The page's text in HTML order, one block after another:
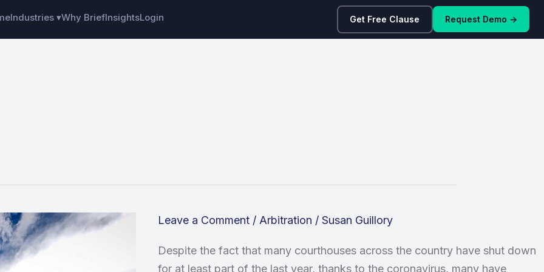
Industries ▾Why BriefInsightsLogin Get Free Clause Request Demo →
Leave a Comment / Arbitration / Susan Guillory
Despite the fact that many courthouses across the country have shut down
for at least part of the last year, thanks to the coronavirus, many have